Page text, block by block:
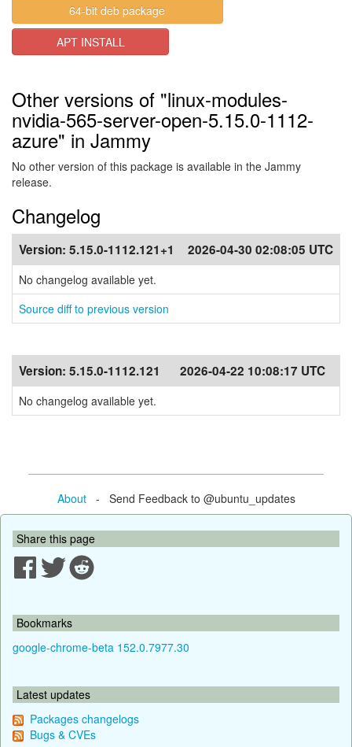
64-bit deb package
APT INSTALL
Other versions of "linux-modules-
nvidia-565-server-open-5.15.0-1112-
azure" in Jammy
No other version of this package is available in the Jammy
release.
Changelog
Version: 5.15.0-1112.121+1 2026-04-30 02:08:05 UTC
No changelog available yet.
Source diff to previous version
Version: 5.15.0-1112.121 2026-04-22 10:08:17 UTC
No changelog available yet.
About- Send Feedback to @ubuntu_updates
Share this page
Bookmarks
google-chrome-beta 152.0.7977.30
Latest updates
Packages changelogs
Bugs & CVEs